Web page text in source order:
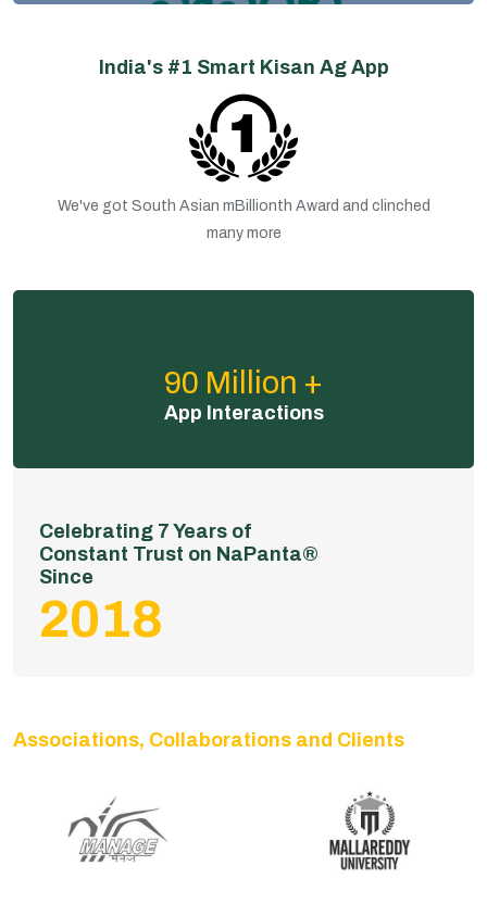
India's #1 Smart Kisan Ag App
We've got South Asian mBillionth Award and clinched
many more
90 Million +
App Interactions
Celebrating 7 Years of
Constant Trust on NaPanta®
Since
2018
Associations, Collaborations and Clients